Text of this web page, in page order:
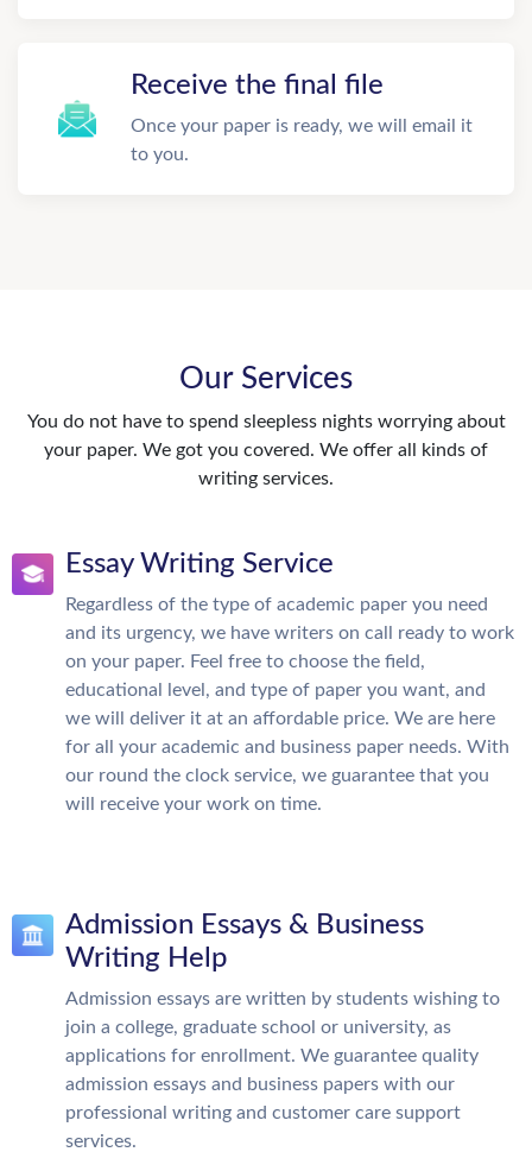
Receive the final file
Once your paper is ready, we will email it
to you.
Our Services
You do not have to spend sleepless nights worrying about
your paper. We got you covered. We offer all kinds of
writing services.
Essay Writing Service
Regardless of the type of academic paper you need
and its urgency, we have writers on call ready to work
on your paper. Feel free to choose the field,
educational level, and type of paper you want, and
we will deliver it at an affordable price. We are here
for all your academic and business paper needs. With
our round the clock service, we guarantee that you
will receive your work on time.
Admission Essays & Business
Writing Help
Admission essays are written by students wishing to
join a college, graduate school or university, as
applications for enrollment. We guarantee quality
admission essays and business papers with our
professional writing and customer care support
services.